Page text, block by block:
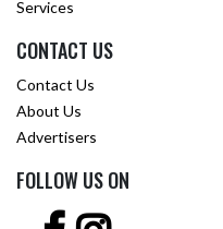
Services
CONTACT US
Contact Us
About Us
Advertisers
FOLLOW US ON